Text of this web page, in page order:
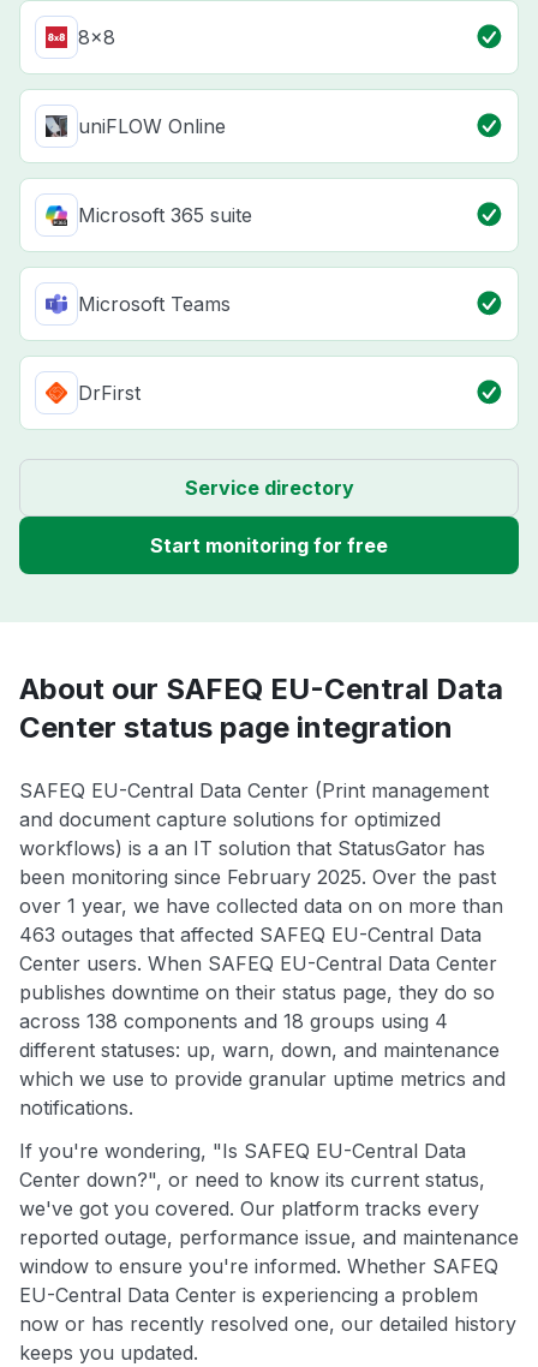
8x8
uniFLOW Online
Microsoft 365 suite
Microsoft Teams
DrFirst
Service directory
Start monitoring for free
About our SAFEQ EU-Central Data
Center status page integration
SAFEQ EU-Central Data Center (Print management
and document capture solutions for optimized
workflows) is a an IT solution that StatusGator has
been monitoring since February 2025. Over the past
over 1 year, we have collected data on on more than
463 outages that affected SAFEQ EU-Central Data
Center users. When SAFEQ EU-Central Data Center
publishes downtime on their status page, they do so
across 138 components and 18 groups using 4
different statuses: up, warn, down, and maintenance
which we use to provide granular uptime metrics and
notifications.
If you're wondering, "Is SAFEQ EU-Central Data
Center down?", or need to know its current status,
we've got you covered. Our platform tracks every
reported outage, performance issue, and maintenance
window to ensure you're informed. Whether SAFEQ
EU-Central Data Center is experiencing a problem
now or has recently resolved one, our detailed history
keeps you updated.